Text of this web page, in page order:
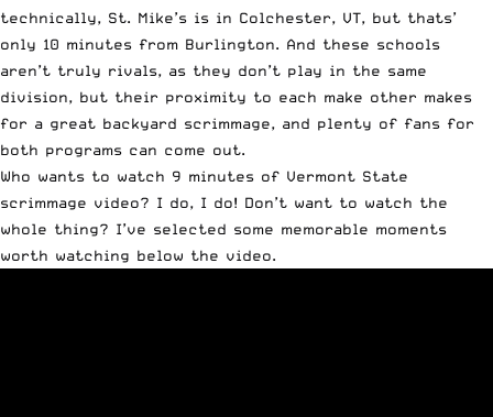
technically, St. Mike’s is in Colchester, VT, but thats’
only 10 minutes from Burlington. And these schools
aren’t truly rivals, as they don’t play in the same
division, but their proximity to each make other makes
for a great backyard scrimmage, and plenty of fans for
both programs can come out.
Who wants to watch 9 minutes of Vermont State
scrimmage video? I do, I do! Don’t want to watch the
whole thing? I’ve selected some memorable moments
worth watching below the video.